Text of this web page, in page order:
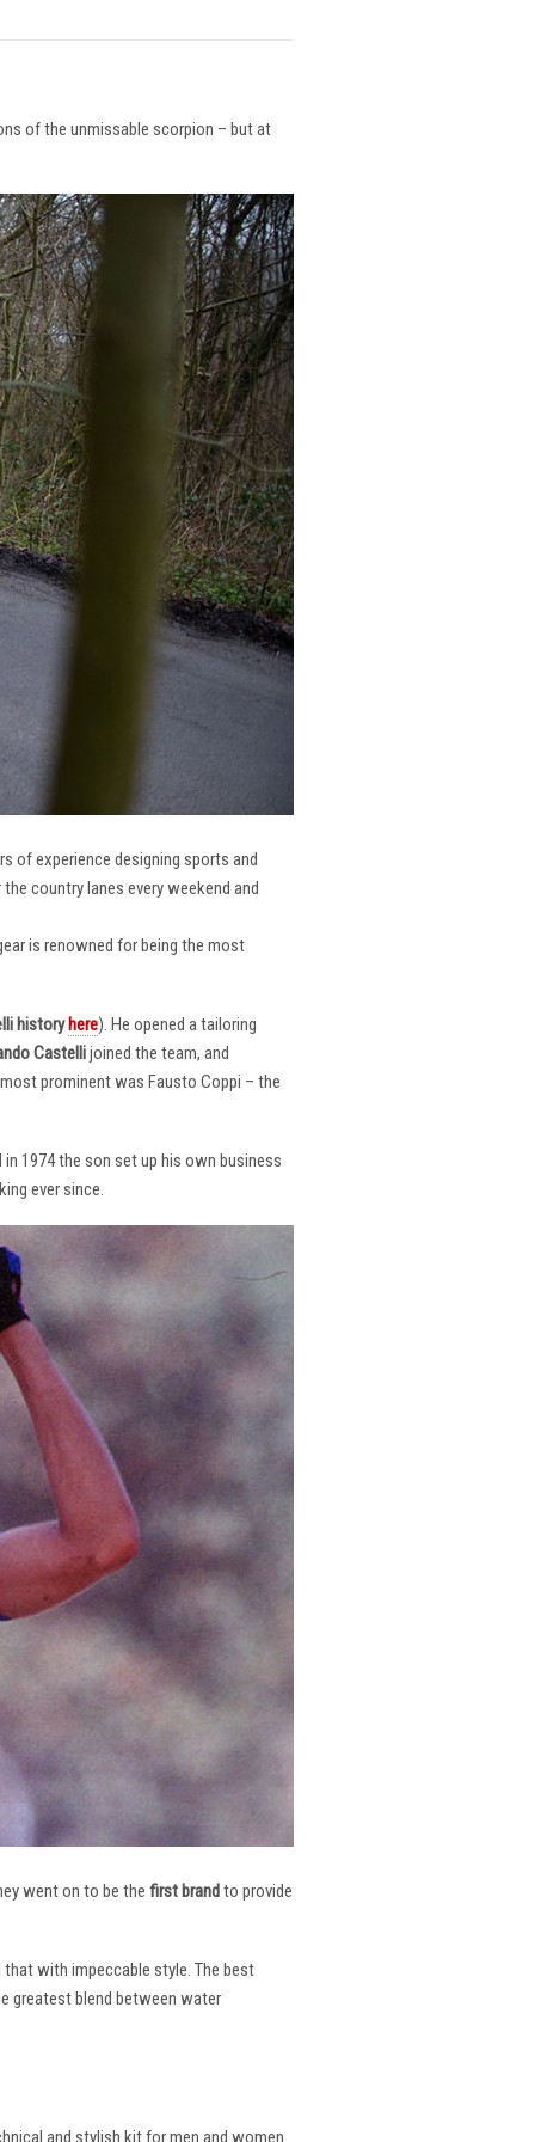
of the unmissable scorpion – but at
of experience designing sports and
country lanes every weekend and
is renowned for being the most
history here). He opened a tailoring
Castellijoined the team, and
prominent was Fausto Coppi – the
1974 the son set up his own business
ever since.
went on to be the first brandto provide
with impeccable style. The best
greatest blend between water
and stylish kit for men and women